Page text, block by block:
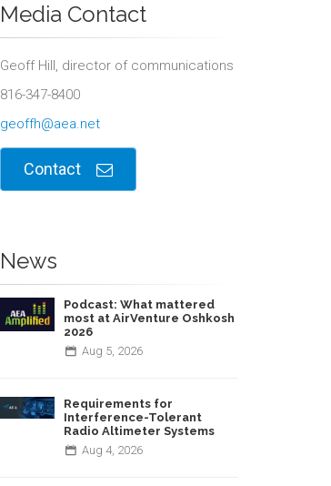
Media Contact
Geoff Hill, director of communications
816-347-8400
geoffh@aea.net
Contact
News
Podcast: What mattered
most at AirVenture Oshkosh
2026
Aug 5, 2026
Requirements for
Interference-Tolerant
Radio Altimeter Systems
Aug 4, 2026